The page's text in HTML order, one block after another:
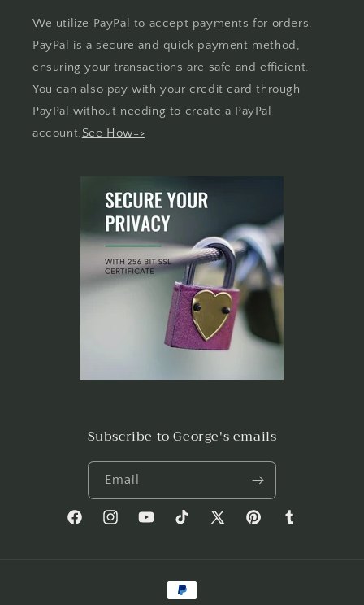
We utilize PayPal to accept payments for orders.
PayPal is a secure and quick payment method,
ensuring your transactions are safe and efficient.
You can also pay with your credit card through
PayPal without needing to create a PayPal
account.See How=>
Subscribe to George's emails
Email
FacebookInstagramYouTubeTikTok
X
PinterestTumblr
Payment